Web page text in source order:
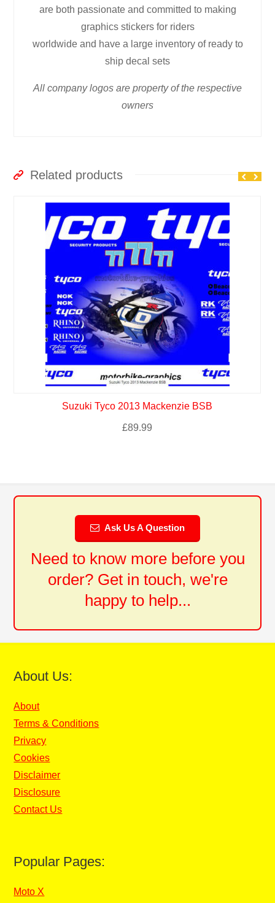
are both passionate and committed to making
graphics stickers for riders
worldwide and have a large inventory of ready to
ship decal sets
All company logos are property of the respective
owners
Related products
Suzuki Tyco 2013 Mackenzie BSB
£89.99
Ask Us A Question
Need to know more before you
order? Get in touch, we're
happy to help...
About Us:
About
Terms & Conditions
Privacy
Cookies
Disclaimer
Disclosure
Contact Us
Popular Pages:
Moto X